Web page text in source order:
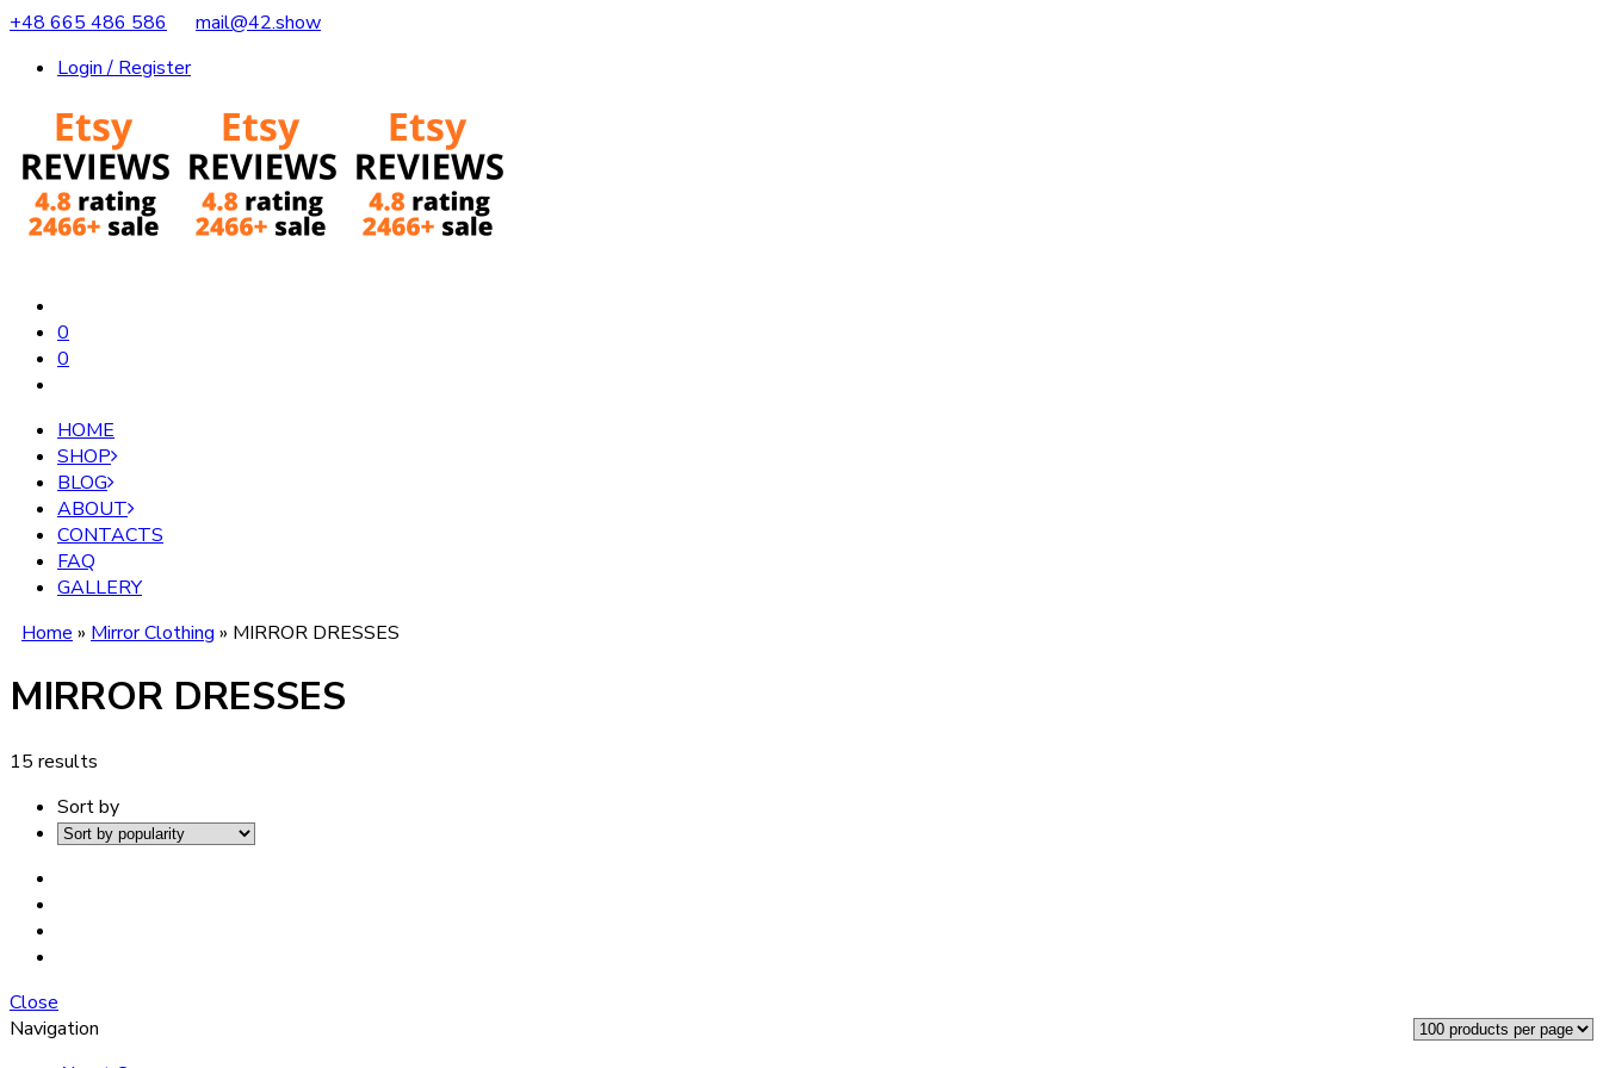
+48 665 486 586
mail@42.show
Login / Register
0
0
HOME
SHOP
BLOG
ABOUT
CONTACTS
FAQ
GALLERY
Home » Mirror Clothing » MIRROR DRESSES
MIRROR DRESSES
15 results
Sort by
Close
Navigation